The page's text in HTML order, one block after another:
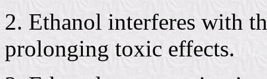
2. Ethanol interferes with
prolonging toxic effects.